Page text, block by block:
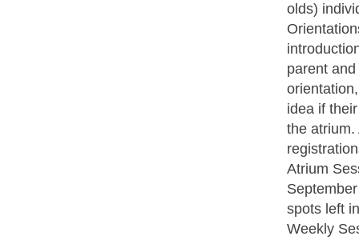
olds)
parent
idea if
the atrium.
Atrium
spots left
Weekly